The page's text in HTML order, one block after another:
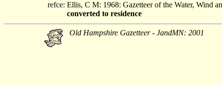
refce: Ellis, C M: 1968: Gazetteer of the Water, Wind
converted to residence
Old Hampshire Gazetteer - JandMN: 2001